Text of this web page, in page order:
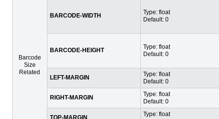
Barcode
Size
Related
BARCODE-WIDTH
Type: float
Default: 0
BARCODE-HEIGHT
Type: float
Default: 0
LEFT-MARGIN
Type: float
Default: 0
RIGHT-MARGIN
Type: float
Default: 0
Type: float